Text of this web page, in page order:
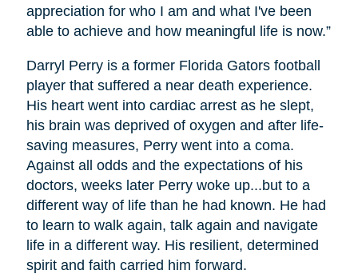
appreciation for who I am and what I've been
able to achieve and how meaningful life is now.”
Darryl Perry is a former Florida Gators football
player that suffered a near death experience.
His heart went into cardiac arrest as he slept,
his brain was deprived of oxygen and after life-
saving measures, Perry went into a coma.
Against all odds and the expectations of his
doctors, weeks later Perry woke up...but to a
different way of life than he had known. He had
to learn to walk again, talk again and navigate
life in a different way. His resilient, determined
spirit and faith carried him forward.